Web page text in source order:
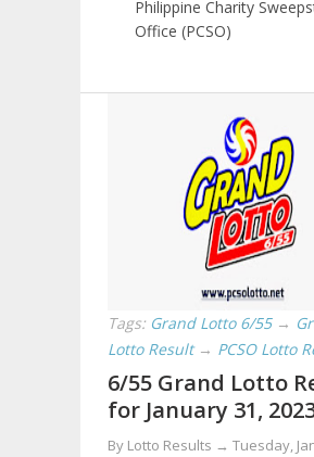
Philippine Charity
Office (PCSO)
Tags: Grand Lotto 6/55 →
Lotto Result → PCSO Lotto
6/55 Grand Lotto
for January 31,
By Lotto Results → Tuesday,